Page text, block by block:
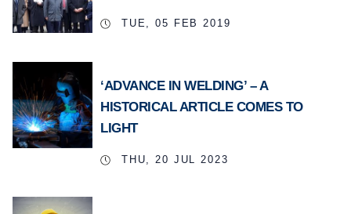
TUE, 05 FEB 2019
‘ADVANCE IN WELDING’ – A
HISTORICAL ARTICLE COMES TO
LIGHT
THU, 20 JUL 2023